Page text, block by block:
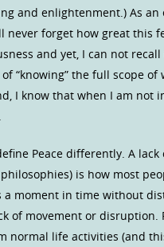
and enlightenment.) As
never forget how great this
and yet, I can not
“knowing” the full scope
I know that when I am not
Peace differently. A
is how most
a moment in time without
of movement or
normal life activities (and